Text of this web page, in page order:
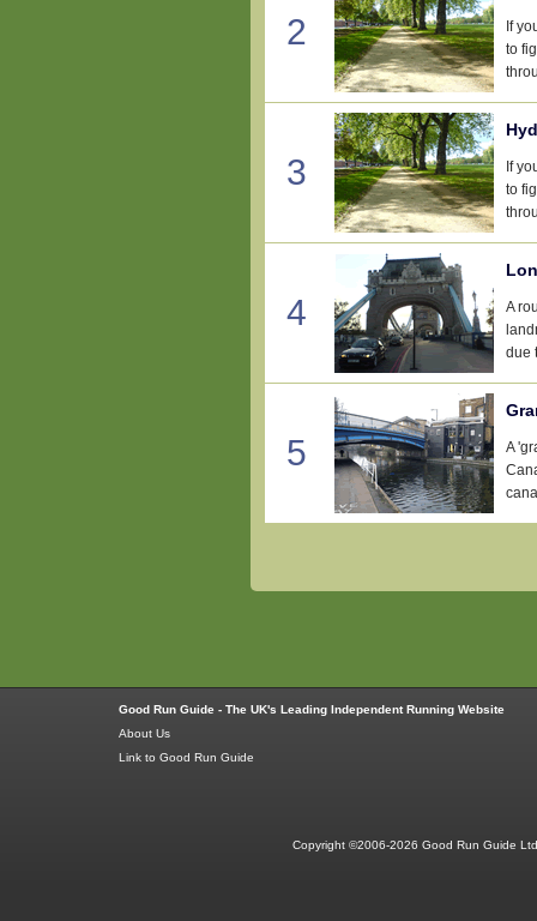
2
If
to
3
If
to
4
A
due
5
A
Good Run Guide - The UK's Leading Independent Running Website
About Us
Link to Good Run Guide
Copyright ©2006-2026 Good Run Guide